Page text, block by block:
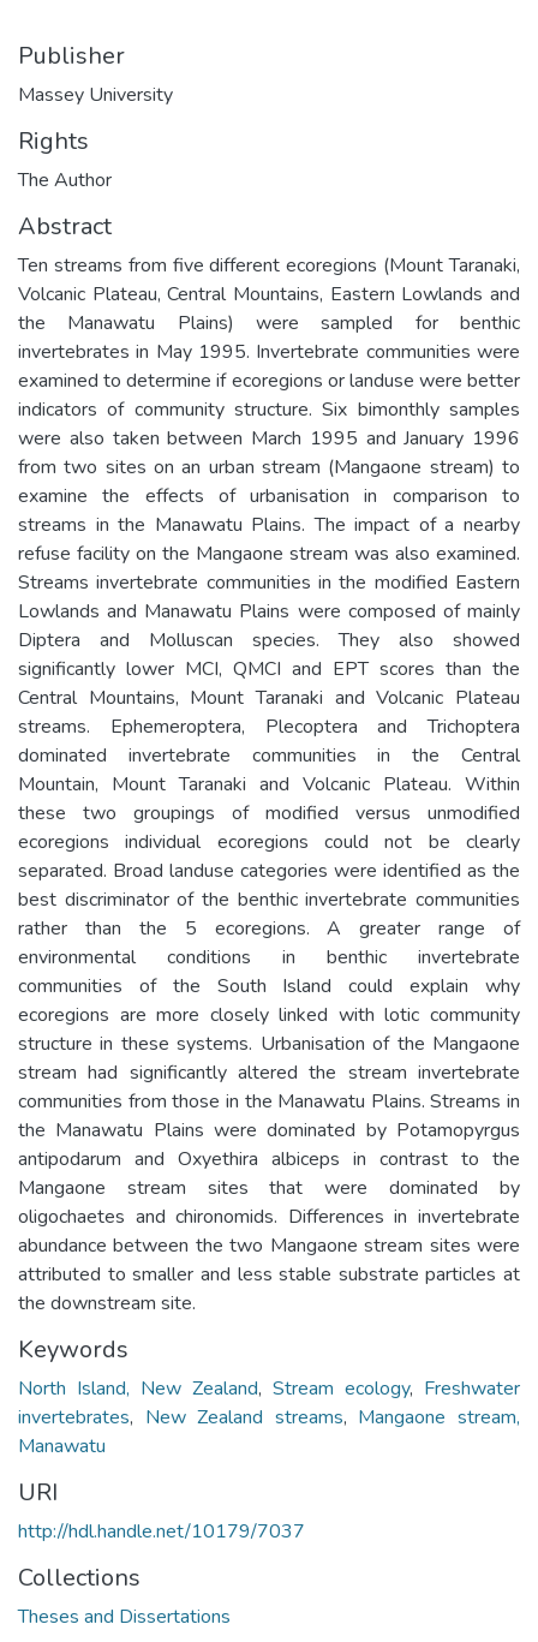
Publisher
Massey University
Rights
The Author
Abstract
Ten streams from five different ecoregions (Mount Taranaki,
Volcanic Plateau, Central Mountains, Eastern Lowlands and
the Manawatu Plains) were sampled for benthic
invertebrates in May 1995. Invertebrate communities were
examined to determine if ecoregions or landuse were better
indicators of community structure. Six bimonthly samples
were also taken between March 1995 and January 1996
from two sites on an urban stream (Mangaone stream) to
examine the effects of urbanisation in comparison to
streams in the Manawatu Plains. The impact of a nearby
refuse facility on the Mangaone stream was also examined.
Streams invertebrate communities in the modified Eastern
Lowlands and Manawatu Plains were composed of mainly
Diptera and Molluscan species. They also showed
significantly lower MCI, QMCI and EPT scores than the
Central Mountains, Mount Taranaki and Volcanic Plateau
streams. Ephemeroptera, Plecoptera and Trichoptera
dominated invertebrate communities in the Central
Mountain, Mount Taranaki and Volcanic Plateau. Within
these two groupings of modified versus unmodified
ecoregions individual ecoregions could not be clearly
separated. Broad landuse categories were identified as the
best discriminator of the benthic invertebrate communities
rather than the 5 ecoregions. A greater range of
environmental conditions in benthic invertebrate
communities of the South Island could explain why
ecoregions are more closely linked with lotic community
structure in these systems. Urbanisation of the Mangaone
stream had significantly altered the stream invertebrate
communities from those in the Manawatu Plains. Streams in
the Manawatu Plains were dominated by Potamopyrgus
antipodarum and Oxyethira albiceps in contrast to the
Mangaone stream sites that were dominated by
oligochaetes and chironomids. Differences in invertebrate
abundance between the two Mangaone stream sites were
attributed to smaller and less stable substrate particles at
the downstream site.
Keywords
North Island, New Zealand, Stream ecology, Freshwater
invertebrates, New Zealand streams, Mangaone stream,
Manawatu
URI
http://hdl.handle.net/10179/7037
Collections
Theses and Dissertations